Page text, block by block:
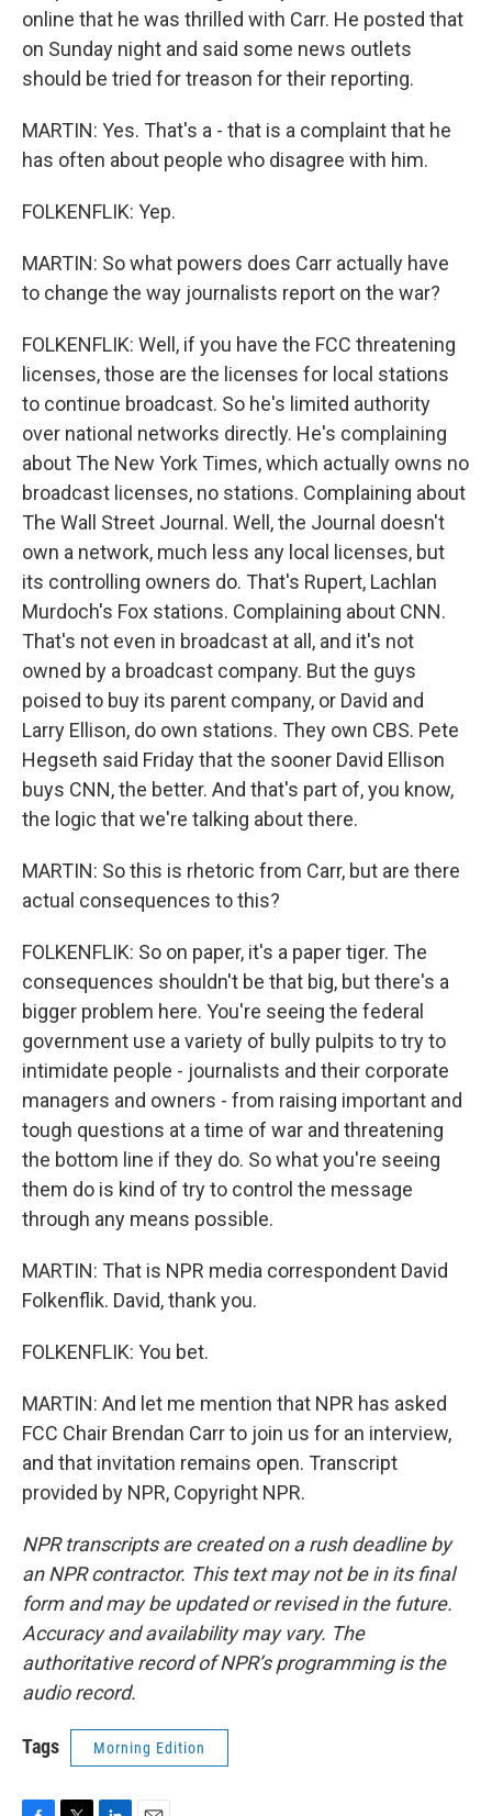
online that he was thrilled with Carr. He posted that
on Sunday night and said some news outlets
should be tried for treason for their reporting.
MARTIN: Yes. That's a - that is a complaint that he
has often about people who disagree with him.
FOLKENFLIK: Yep.
MARTIN: So what powers does Carr actually have
to change the way journalists report on the war?
FOLKENFLIK: Well, if you have the FCC threatening
licenses, those are the licenses for local stations
to continue broadcast. So he's limited authority
over national networks directly. He's complaining
about The New York Times, which actually owns no
broadcast licenses, no stations. Complaining about
The Wall Street Journal. Well, the Journal doesn't
own a network, much less any local licenses, but
its controlling owners do. That's Rupert, Lachlan
Murdoch's Fox stations. Complaining about CNN.
That's not even in broadcast at all, and it's not
owned by a broadcast company. But the guys
poised to buy its parent company, or David and
Larry Ellison, do own stations. They own CBS. Pete
Hegseth said Friday that the sooner David Ellison
buys CNN, the better. And that's part of, you know,
the logic that we're talking about there.
MARTIN: So this is rhetoric from Carr, but are there
actual consequences to this?
FOLKENFLIK: So on paper, it's a paper tiger. The
consequences shouldn't be that big, but there's a
bigger problem here. You're seeing the federal
government use a variety of bully pulpits to try to
intimidate people - journalists and their corporate
managers and owners - from raising important and
tough questions at a time of war and threatening
the bottom line if they do. So what you're seeing
them do is kind of try to control the message
through any means possible.
MARTIN: That is NPR media correspondent David
Folkenflik. David, thank you.
FOLKENFLIK: You bet.
MARTIN: And let me mention that NPR has asked
FCC Chair Brendan Carr to join us for an interview,
and that invitation remains open. Transcript
provided by NPR, Copyright NPR.
NPR transcripts are created on a rush deadline by
an NPR contractor. This text may not be in its final
form and may be updated or revised in the future.
Accuracy and availability may vary. The
authoritative record of NPR’s programming is the
audio record.
Tags Morning Edition